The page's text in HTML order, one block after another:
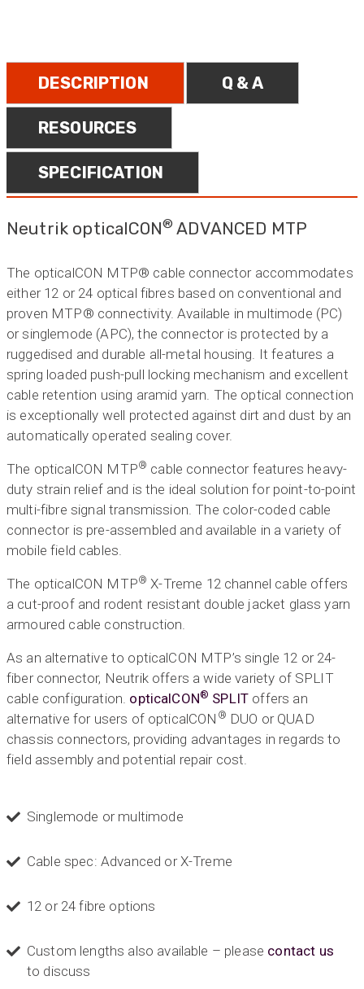
DESCRIPTION Q & A
RESOURCES
SPECIFICATION
Neutrik opticalCON® ADVANCED MTP
The opticalCON MTP® cable connector accommodates
either 12 or 24 optical fibres based on conventional and
proven MTP® connectivity. Available in multimode (PC)
or singlemode (APC), the connector is protected by a
ruggedised and durable all-metal housing. It features a
spring loaded push-pull locking mechanism and excellent
cable retention using aramid yarn. The optical connection
is exceptionally well protected against dirt and dust by an
automatically operated sealing cover.
The opticalCON MTP® cable connector features heavy-
duty strain relief and is the ideal solution for point-to-point
multi-fibre signal transmission. The color-coded cable
connector is pre-assembled and available in a variety of
mobile field cables.
The opticalCON MTP® X-Treme 12 channel cable offers
a cut-proof and rodent resistant double jacket glass yarn
armoured cable construction.
As an alternative to opticalCON MTP’s single 12 or 24-
fiber connector, Neutrik offers a wide variety of SPLIT
cable configuration. opticalCON® SPLIT offers an
alternative for users of opticalCON ® DUO or QUAD
chassis connectors, providing advantages in regards to
field assembly and potential repair cost.
Singlemode or multimode
Cable spec: Advanced or X-Treme
12 or 24 fibre options
Custom lengths also available – please contact us
to discuss